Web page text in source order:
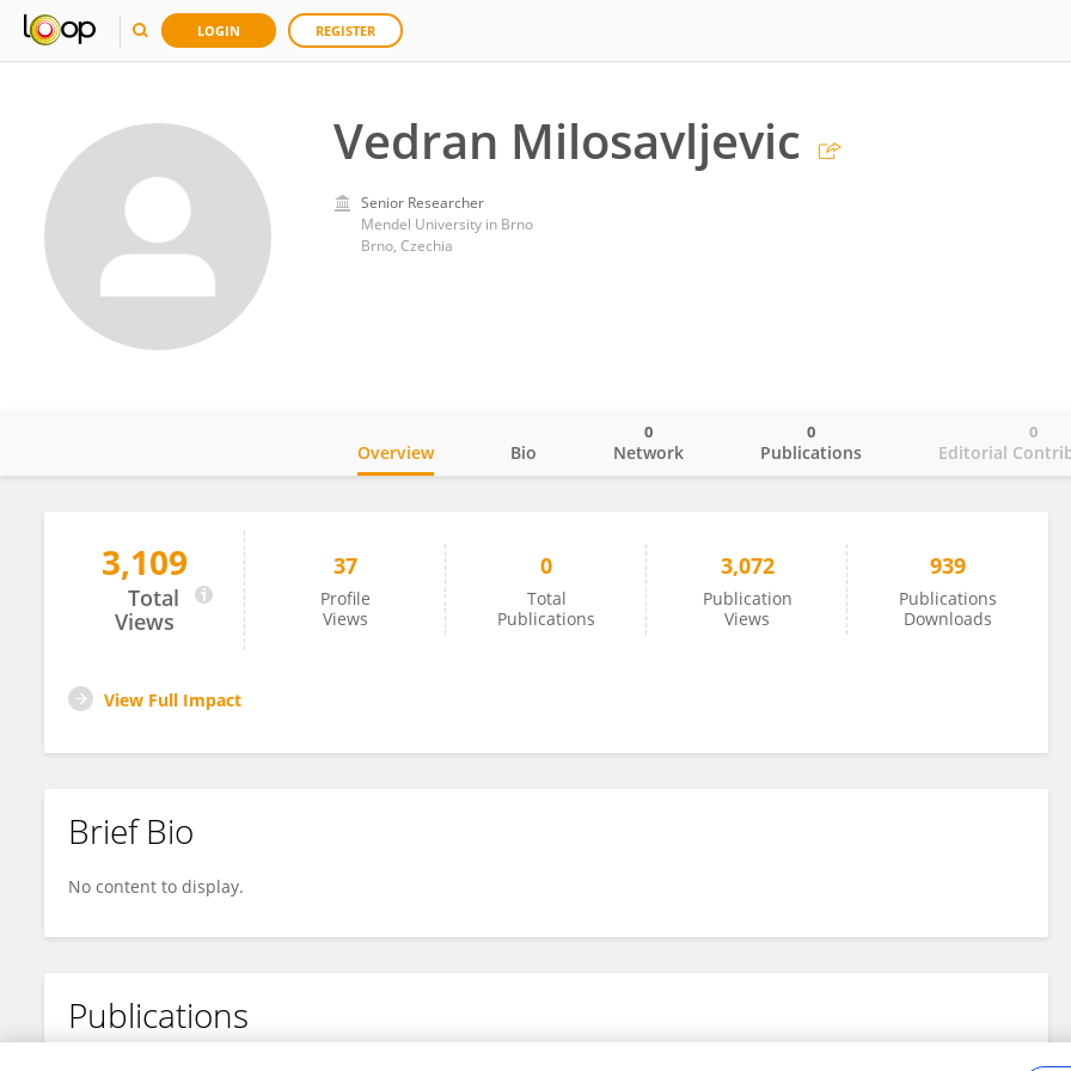
LOGIN REGISTER
Vedran Milosavljevic
Senior Researcher
Mendel University in Brno
Brno, Czechia
Vedran Milosavljevic
Overview Bio Network
0
Publications
0
Editorial
0
3,109
Total
Views
37
Profile
Views
0
Total
Publications
3,072
Publication
Views
939
Publications
Downloads
View Full Impact
Brief Bio
No content to display.
Publications